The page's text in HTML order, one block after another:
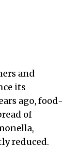
and
its
ago, food-
of
reduced.